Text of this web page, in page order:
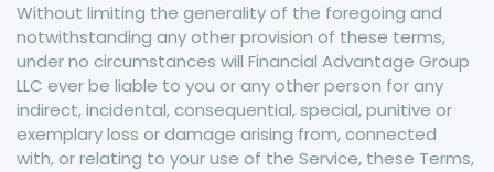
Without limiting the generality of the foregoing and
notwithstanding any other provision of these terms,
under no circumstances will Financial Advantage Group
LLC ever be liable to you or any other person for any
indirect, incidental, consequential, special, punitive or
exemplary loss or damage arising from, connected
with, or relating to your use of the Service, these Terms,